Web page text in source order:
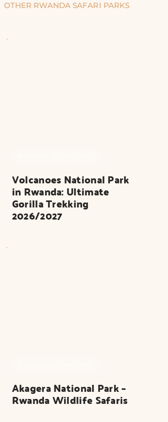
OTHER RWANDA SAFARI PARKS
Volcanoes National Park
in Rwanda: Ultimate
Gorilla Trekking
2026/2027
Akagera National Park –
Rwanda Wildlife Safaris